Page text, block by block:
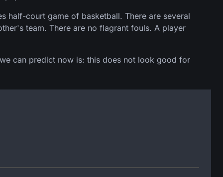
half-court game of basketball. There are several
team. There are no flagrant fouls. A player
can predict now is: this does not look good for